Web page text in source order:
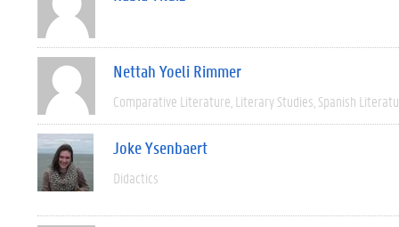
Nettah Yoeli Rimmer
Comparative Literature Literary Studies Spanish
Joke Ysenbaert
Didactics